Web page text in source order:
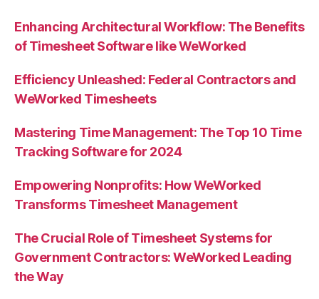
Enhancing Architectural Workflow: The Benefits
of Timesheet Software like WeWorked
Efficiency Unleashed: Federal Contractors and
WeWorked Timesheets
Mastering Time Management: The Top 10 Time
Tracking Software for 2024
Empowering Nonprofits: How WeWorked
Transforms Timesheet Management
The Crucial Role of Timesheet Systems for
Government Contractors: WeWorked Leading
the Way